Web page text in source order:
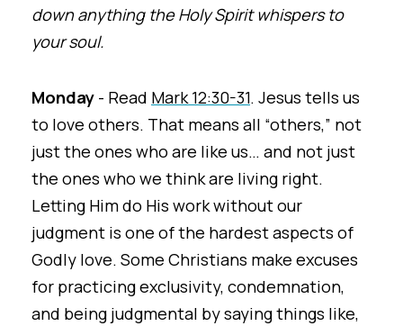
down anything the Holy Spirit whispers to
your soul.
Monday - Read Mark 12:30-31. Jesus tells us
to love others. That means all “others,” not
just the ones who are like us… and not just
the ones who we think are living right.
Letting Him do His work without our
judgment is one of the hardest aspects of
Godly love. Some Christians make excuses
for practicing exclusivity, condemnation,
and being judgmental by saying things like,